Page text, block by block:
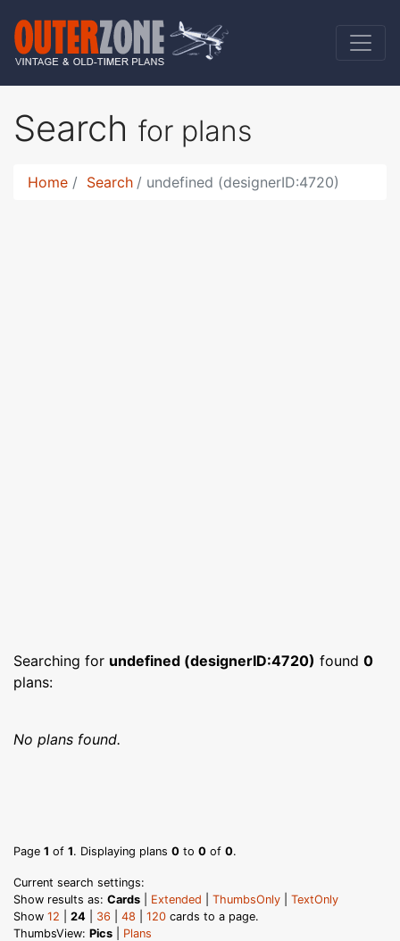
Search for plans
Home Search undefined (designerID:4720)
Searching for undefined (designerID:4720) found 0
plans:
No plans found.
Page 1 of 1. Displaying plans 0 to 0 of 0.
Current search settings:
Show results as: Cards Extended ThumbsOnly
TextOnly
Show 12 24 36 48 120 cards to a page.
ThumbsView: Pics
Plans